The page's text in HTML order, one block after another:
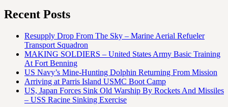
Recent Posts
Resupply Drop From The Sky – Marine Aerial Refueler
Transport Squadron
MAKING SOLDIERS – United States Army Basic Training
At Fort Benning
US Navy’s Mine-Hunting Dolphin Returning From Mission
Arriving at Parris Island USMC Boot Camp
US, Japan Forces Sink Old Warship By Rockets And Missiles
– USS Racine Sinking Exercise